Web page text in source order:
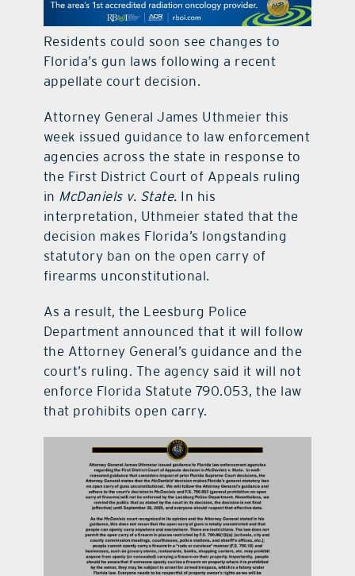
Residents could soon see changes to
Florida’s gun laws following a recent
appellate court decision.
Attorney General James Uthmeier this
week issued guidance to law enforcement
agencies across the state in response to
the First District Court of Appeals ruling
in McDaniels v. State. In his
interpretation, Uthmeier stated that the
decision makes Florida’s longstanding
statutory ban on the open carry of
firearms unconstitutional.
As a result, the Leesburg Police
Department announced that it will follow
the Attorney General’s guidance and the
court’s ruling. The agency said it will not
enforce Florida Statute 790.053, the law
that prohibits open carry.